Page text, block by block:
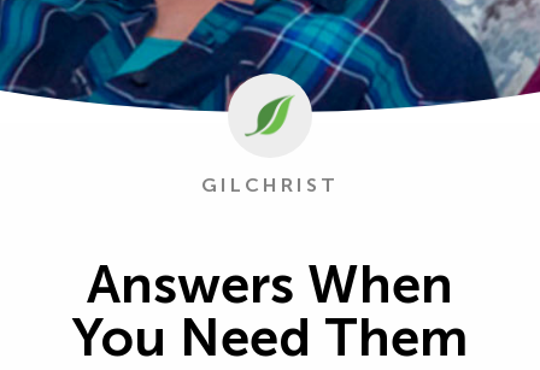
GILCHRIST
Answers When
You Need Them